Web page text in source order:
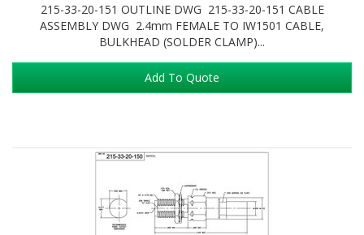
215-33-20-151 OUTLINE DWG 215-33-20-151 CABLE
ASSEMBLY DWG 2.4mm FEMALE TO IW1501 CABLE,
BULKHEAD (SOLDER CLAMP)...
Add To Quote